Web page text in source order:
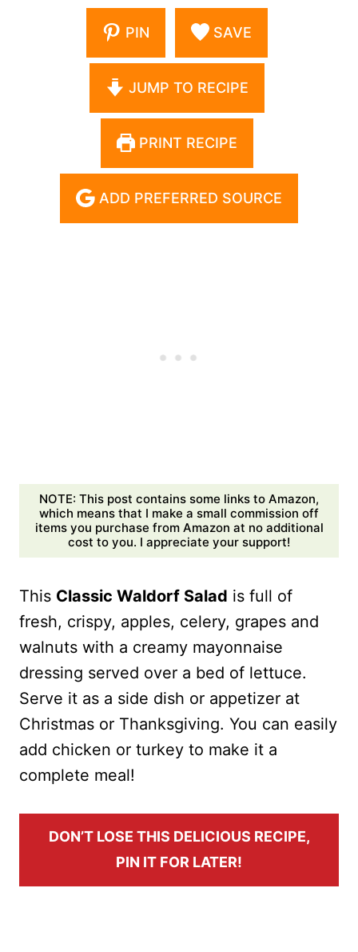
PIN SAVE
JUMP TO RECIPE
PRINT RECIPE
ADD PREFERRED SOURCE
NOTE: This post contains some links to Amazon,
which means that I make a small commission off
items you purchase from Amazon at no additional
cost to you. I appreciate your support!
This Classic Waldorf Salad is full of
fresh, crispy, apples, celery, grapes and
walnuts with a creamy mayonnaise
dressing served over a bed of lettuce.
Serve it as a side dish or appetizer at
Christmas or Thanksgiving. You can easily
add chicken or turkey to make it a
complete meal!
DON’T LOSE THIS DELICIOUS RECIPE,
PIN IT FOR LATER!